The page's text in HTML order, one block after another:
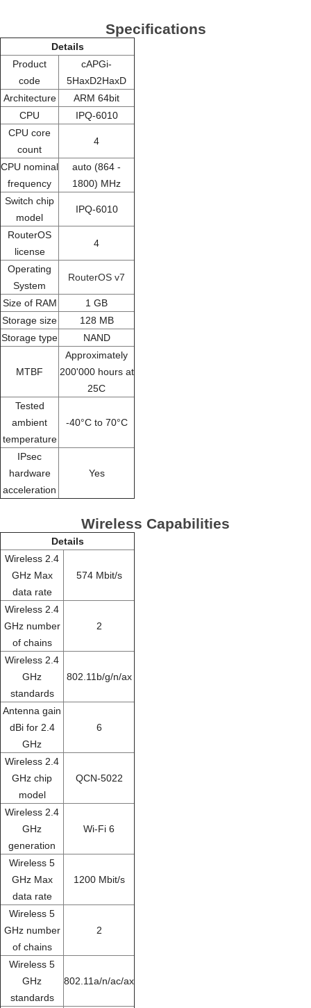
Specifications
Details
Product
code
cAPGi-
5HaxD2HaxD
Architecture
ARM 64bit
CPU
IPQ-6010
CPU core
count
4
CPU nominal
frequency
auto (864 -
1800) MHz
Switch chip
model
IPQ-6010
RouterOS
license
4
Operating
System
RouterOS v7
Size of RAM
1 GB
Storage size
128 MB
Storage type
NAND
MTBF
Approximately
200'000 hours at
25C
Tested
ambient
temperature
-40°C to 70°C
IPsec
hardware
acceleration
Yes
Wireless Capabilities
Details
Wireless 2.4
GHz Max
data rate
574 Mbit/s
Wireless 2.4
GHz number
of chains
2
Wireless 2.4
GHz
standards
802.11b/g/n/ax
Antenna gain
dBi for 2.4
GHz
6
Wireless 2.4
GHz chip
model
QCN-5022
Wireless 2.4
GHz
generation
Wi-Fi 6
Wireless 5
GHz Max
data rate
1200 Mbit/s
Wireless 5
GHz number
of chains
2
Wireless 5
GHz
standards
802.11a/n/ac/ax